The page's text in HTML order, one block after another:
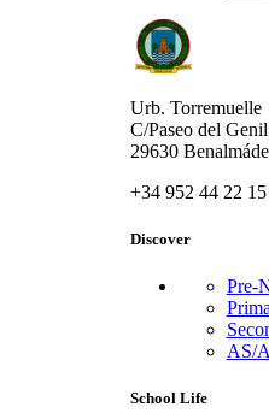
Urb. Torremuelle
C/Paseo del
29630
+34 952 44 22 15
Discover
Pre-
AS/
School Life